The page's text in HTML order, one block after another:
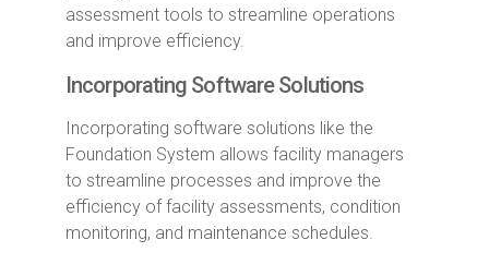
assessment tools to streamline operations
and improve efficiency.
Incorporating Software Solutions
Incorporating software solutions like the
Foundation System allows facility managers
to streamline processes and improve the
efficiency of facility assessments, condition
monitoring, and maintenance schedules.